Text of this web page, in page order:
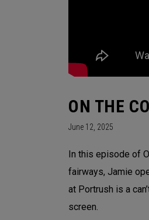
ON THE
June 12, 2025
In this episode of
fairways, Jamie
at Portrush is a
screen.